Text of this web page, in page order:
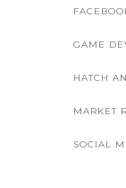
GAME
HATCH
MARKET
SOCIAL